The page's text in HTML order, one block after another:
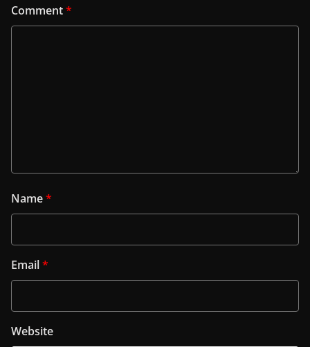
Comment*
Name*
Email*
Website